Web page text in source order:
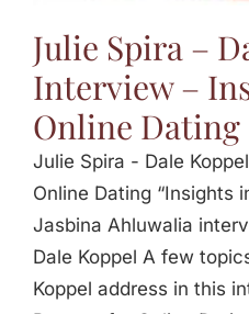
Julie Spira –
Interview –
Online Dating
Julie Spira - Dale
Online Dating “Insights
Jasbina Ahluwalia
Dale Koppel A few
Koppel address in this